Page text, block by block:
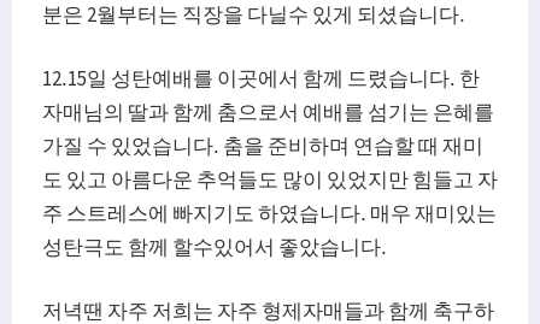
분은 2월부터는 직장을 다닐수 있게 되셨습니다.
12.15일 성탄예배를 이곳에서 함께 드렸습니다. 한
자매님의 딸과 함께 춤으로서 예배를 섬기는 은혜를
가질 수 있었습니다. 춤을 준비하며 연습할 때 재미
도 있고 아름다운 추억들도 많이 있었지만 힘들고 자
주 스트레스에 빠지기도 하였습니다. 매우 재미있는
성탄극도 함께 할수있어서 좋았습니다.
저녁땐 자주 저희는 자주 형제자매들과 함께 축구하